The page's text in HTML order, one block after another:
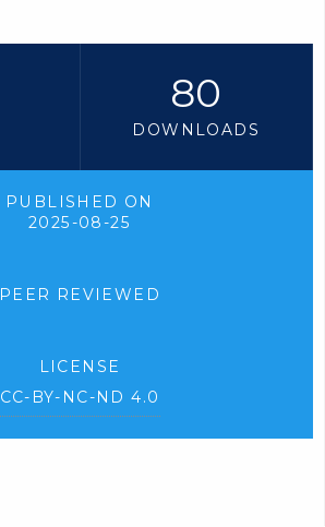
80
DOWNLOADS
PUBLISHED ON
2025-08-25
PEER REVIEWED
LICENSE
CC-BY-NC-ND 4.0